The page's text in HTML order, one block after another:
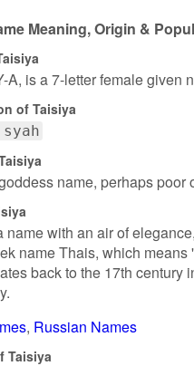
Meaning, Origin &
A, is a 7-letter female given
of Taisiya
name, perhaps poor
name with an air of
name Thais, which
back to the 17th
Russian Names
Taisiya